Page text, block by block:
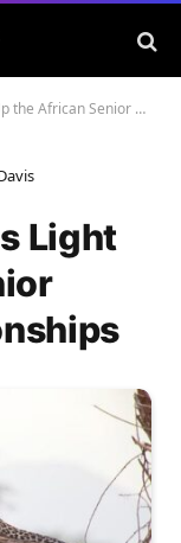
Athletics Championships
Light